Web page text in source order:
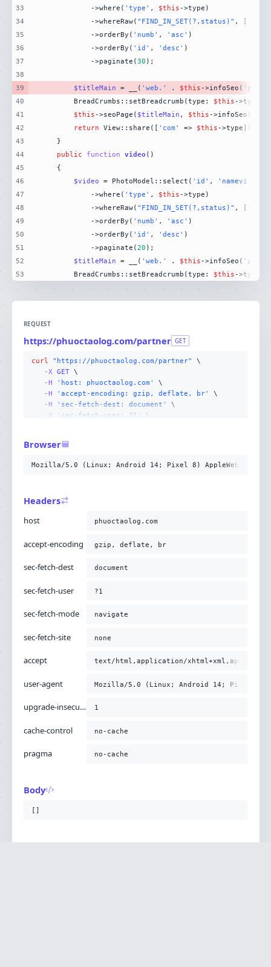
33
34
35
36
37
38
39
40
41
42
43
44
45
46
47
48
49
50
51
52
53
            ->where(
'type' , $this
            ->whereRaw(
"FIND_IN_SET(?,status)" , [
            ->orderBy(
'numb' , 'asc'
            ->orderBy(
'id' , 'desc'
            ->paginate(
30
$titleMain = __( 'web.' . $this ->infoSeo(
        BreadCrumbs::setBreadcrumb(type:
$this -
$this ->seoPage( $titleMain , $this ->infoSeo(
return View::share([ 'com' => $this ->type])-
public
function video (
$video = PhotoModel::select( 'id' , 'namevi'
            ->where(
'type' , $this
            ->whereRaw(
"FIND_IN_SET(?,status)" , [
            ->orderBy(
'numb' , 'asc'
            ->orderBy(
'id' , 'desc'
            ->paginate(
20
$titleMain = __( 'web.' . $this ->infoSeo(
        BreadCrumbs::setBreadcrumb(type:
$this -
REQUEST
https://phuoctaolog.com/partner GET
curl "https://phuoctaolog.com/partner"
-X GET
-H
'host: phuoctaolog.com'
-H
'accept-encoding: gzip, deflate, br'
-H
'sec-fetch-dest: document'
-H
'sec-fetch-user: ?1'
-H 'accept: text/html,application/
-H 'upgrade-insecure-requests: 1'
Browser
Mozilla/5.0 (Linux; Android 14; Pixel 8) AppleWebKit/
Headers
host phuoctaolog.com
accept-encoding gzip, deflate, br
sec-fetch-dest document
sec-fetch-user ?1
sec-fetch-mode navigate
sec-fetch-site none
accept text/html,application/
user-agent Mozilla/5.0 (Linux; Android 14; Pixel 8)
upgrade-insecure-requests 1
cache-control no-cache
pragma no-cache
Body
[]